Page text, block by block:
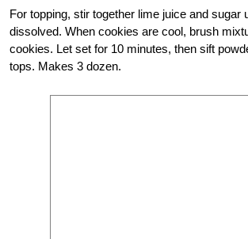
For topping, stir together lime juice and sugar
dissolved. When cookies are cool, brush
cookies. Let set for 10 minutes, then sift
tops. Makes 3 dozen.